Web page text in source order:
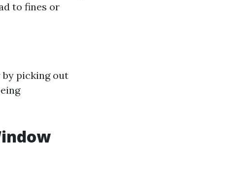
to fines or
picking out